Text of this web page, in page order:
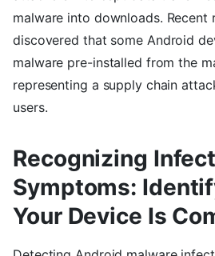
malware into downloads. Recent
discovered that some Android
malware pre-installed from the
representing a supply chain
users.
Recognizing
Symptoms:
Your Device Is